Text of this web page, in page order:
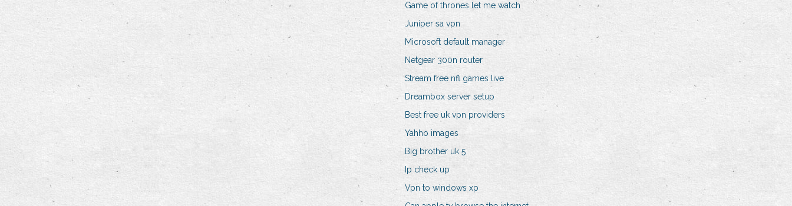
Game of thrones let me watch
Juniper sa vpn
Microsoft default manager
Netgear 300n router
Stream free nfl games live
Dreambox server setup
Best free uk vpn providers
Yahho images
Big brother uk 5
Ip check up
Vpn to windows xp